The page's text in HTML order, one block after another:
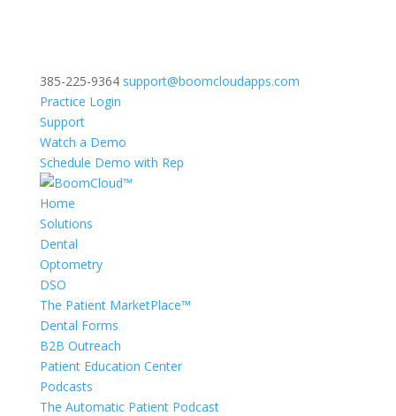
385-225-9364 support@boomcloudapps.com
Practice Login
Support
Watch a Demo
Schedule Demo with Rep
Home
Solutions
Dental
Optometry
DSO
The Patient MarketPlace™
Dental Forms
B2B Outreach
Patient Education Center
Podcasts
The Automatic Patient Podcast